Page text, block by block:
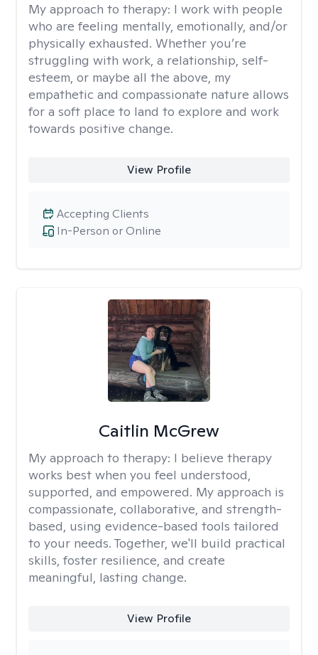
My approach to therapy: I work with people
who are feeling mentally, emotionally, and/or
physically exhausted. Whether you’re
struggling with work, a relationship, self-
esteem, or maybe all the above, my
empathetic and compassionate nature allows
for a soft place to land to explore and work
towards positive change.
View Profile
In-Person or Online
Accepting Clients
Caitlin McGrew
My approach to therapy: I believe therapy
works best when you feel understood,
supported, and empowered. My approach is
compassionate, collaborative, and strength-
based, using evidence-based tools tailored
to your needs. Together, we'll build practical
skills, foster resilience, and create
meaningful, lasting change.
View Profile